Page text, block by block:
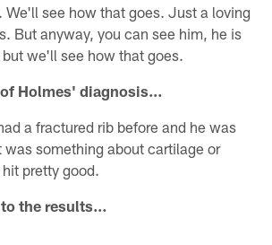
We'll see how that goes. Just a loving
But anyway, you can see him, he is
we'll see how that goes.
Holmes' diagnosis…
a fractured rib before and he was
was something about cartilage or
pretty good.
the results…